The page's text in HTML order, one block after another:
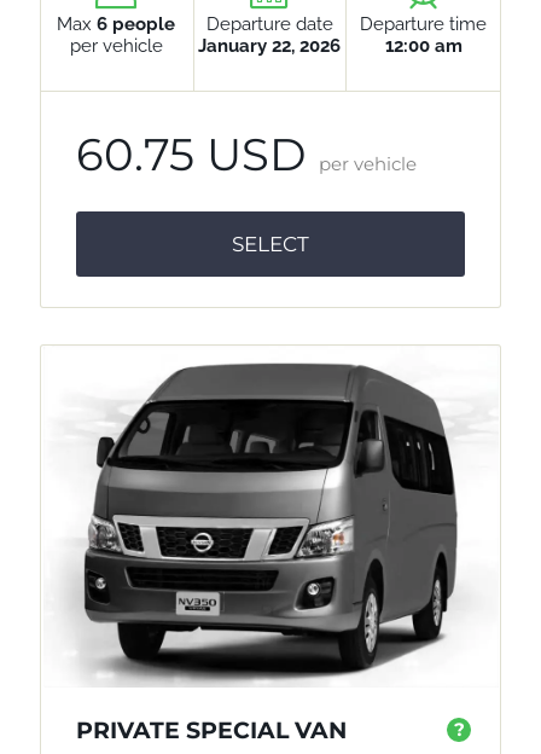
Max6 people
per vehicle
Departure date
January 22, 2026
Departure time
12:00 am
60.75 USD per vehicle
SELECT
PRIVATE SPECIAL VAN ?